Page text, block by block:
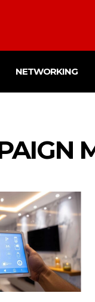
NETWORKING